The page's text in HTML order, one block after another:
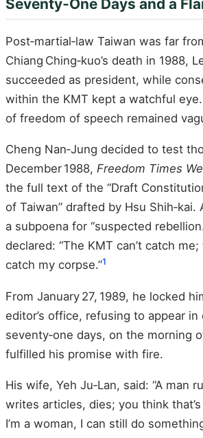
Seventy‑One Days and a
Post‑martial‑law Taiwan was far
Chiang Ching‑kuo’s death in 1988,
succeeded as president, while
within the KMT kept a watchful
of freedom of speech remained
Cheng Nan‑Jung decided to test
December 1988, Freedom Times
the full text of the “Draft
of Taiwan” drafted by Hsu
a subpoena for “suspected
declared: “The KMT can’t catch
catch my corpse.”1
From January 27, 1989, he locked
editor’s office, refusing to appear
seventy‑one days, on the morning
fulfilled his promise with fire.
His wife, Yeh Ju‑Lan, said: “A man
writes articles, dies; you think
I’m a woman, I can still do